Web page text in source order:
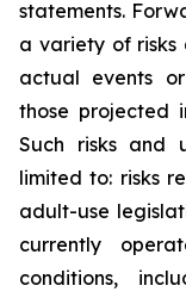
statements.
a variety of risks
actual events
those projected
Such risks and
limited to: risks
adult-use
currently
conditions,